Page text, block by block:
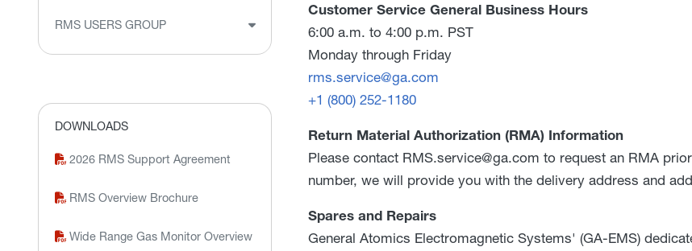
Customer Service General Business Hours
6:00 a.m. to 4:00 p.m. PST
Monday through Friday
rms.service@ga.com
+1 (800) 252-1180
Return Material Authorization (RMA) Information
Please contact RMS.service@ga.com to request an RMA
number, we will provide you with the delivery address and
Spares and Repairs
General Atomics Electromagnetic Systems' (GA-EMS)
RMS USERS GROUP
DOWNLOADS
2026 RMS Support Agreement
RMS Overview Brochure
Wide Range Gas Monitor Overview